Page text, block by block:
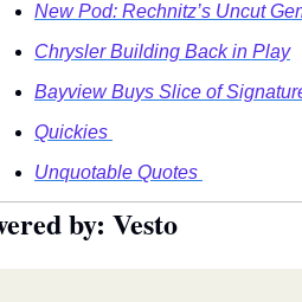
New Pod: Rechnitz’s Uncut
Chrysler Building Back in Play
Bayview Buys Slice of
Quickies
Unquotable Quotes
by: Vesto